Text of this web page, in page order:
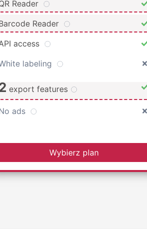
Reader
Reader
access
labeling
export features
ads
Wybierz plan